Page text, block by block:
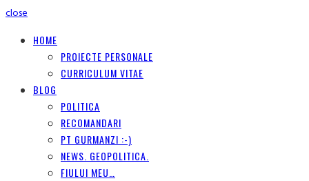
close
HOME
PROIECTE PERSONALE
CURRICULUM VITAE
BLOG
POLITICA
RECOMANDARI
PT GURMANZI :-)
NEWS. GEOPOLITICA.
FIULUI MEU…